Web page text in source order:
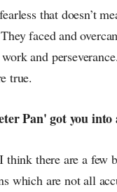
that doesn’t
faced and
and
true.
Pan' got you into
there are a few
which are not all